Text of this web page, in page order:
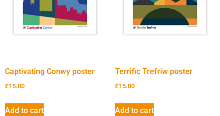
Captivating Conwy poster
£15.00
Add to cart
Terrific Trefriw poster
£15.00
Add to cart